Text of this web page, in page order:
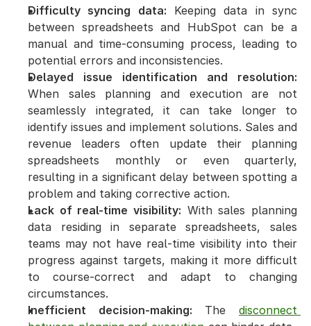
Difficulty syncing data: Keeping data in sync
between spreadsheets and HubSpot can be a
manual and time-consuming process, leading to
potential errors and inconsistencies.
Delayed issue identification and resolution:
When sales planning and execution are not
seamlessly integrated, it can take longer to
identify issues and implement solutions. Sales and
revenue leaders often update their planning
spreadsheets monthly or even quarterly,
resulting in a significant delay between spotting a
problem and taking corrective action.
Lack of real-time visibility: With sales planning
data residing in separate spreadsheets, sales
teams may not have real-time visibility into their
progress against targets, making it more difficult
to course-correct and adapt to changing
circumstances.
Inefficient decision-making: The disconnect